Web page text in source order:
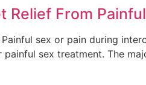
Relief From
sex or pain during
sex treatment. The